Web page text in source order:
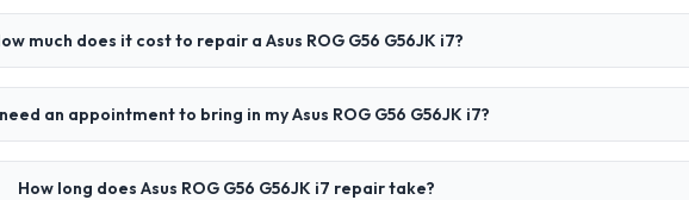
much does it cost to repair a Asus ROG G56 G56JK i7?
an appointment to bring in my Asus ROG G56 G56JK i7?
How long does Asus ROG G56 G56JK i7 repair take?